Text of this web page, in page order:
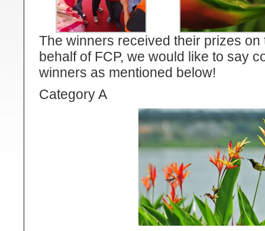
The winners received their prizes on
behalf of FCP, we would like to say
winners as mentioned below!
Category A